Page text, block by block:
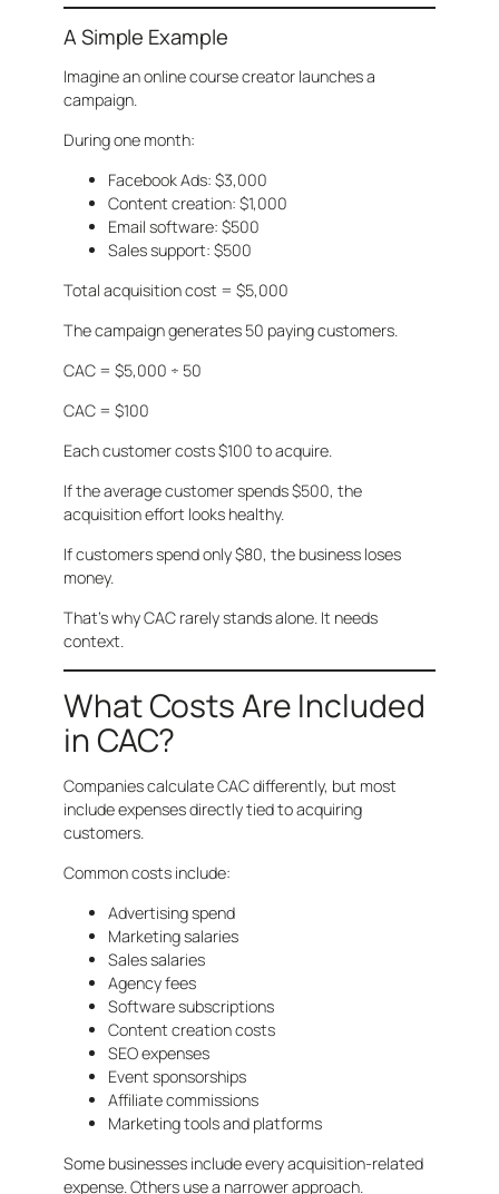
A Simple Example
Imagine an online course creator launches a
campaign.
During one month:
Facebook Ads: $3,000
Content creation: $1,000
Email software: $500
Sales support: $500
Total acquisition cost = $5,000
The campaign generates 50 paying customers.
CAC = $5,000 ÷ 50
CAC = $100
Each customer costs $100 to acquire.
If the average customer spends $500, the
acquisition effort looks healthy.
If customers spend only $80, the business loses
money.
That’s why CAC rarely stands alone. It needs
context.
What Costs Are Included
in CAC?
Companies calculate CAC differently, but most
include expenses directly tied to acquiring
customers.
Common costs include:
Advertising spend
Marketing salaries
Sales salaries
Agency fees
Software subscriptions
Content creation costs
SEO expenses
Event sponsorships
Affiliate commissions
Marketing tools and platforms
Some businesses include every acquisition-related
expense. Others use a narrower approach.